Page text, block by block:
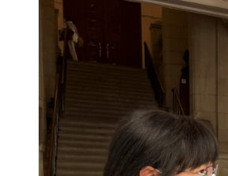
are
here